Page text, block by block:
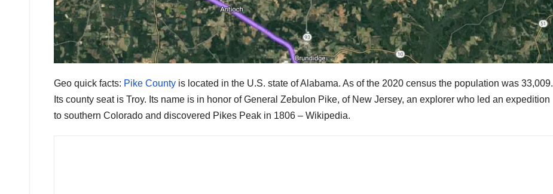
Geo quick facts: Pike County is located in the U.S. state of Alabama. As of the 2020 census the population was 33,009.
Its county seat is Troy. Its name is in honor of General Zebulon Pike, of New Jersey, an explorer who led an expedition
to southern Colorado and discovered Pikes Peak in 1806 – Wikipedia.